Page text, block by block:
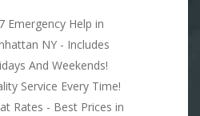
Emergency Help in
NY - Includes
And Weekends!
Service Every Time!
Rates - Best Prices in